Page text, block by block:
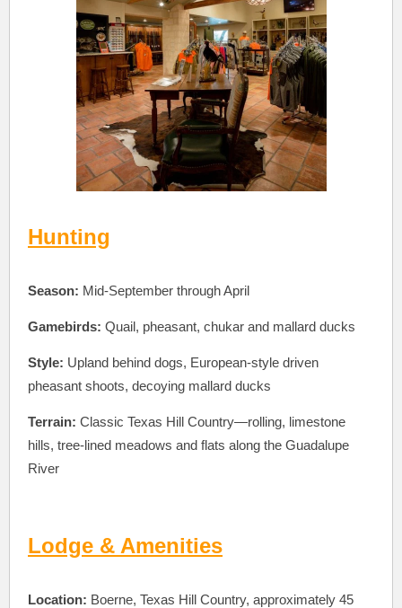
Hunting
Season: Mid-September through April
Gamebirds: Quail, pheasant, chukar and mallard ducks
Style: Upland behind dogs, European-style driven
pheasant shoots, decoying mallard ducks
Terrain: Classic Texas Hill Country—rolling, limestone
hills, tree-lined meadows and flats along the Guadalupe
River
Lodge & Amenities
Location: Boerne, Texas Hill Country, approximately 45